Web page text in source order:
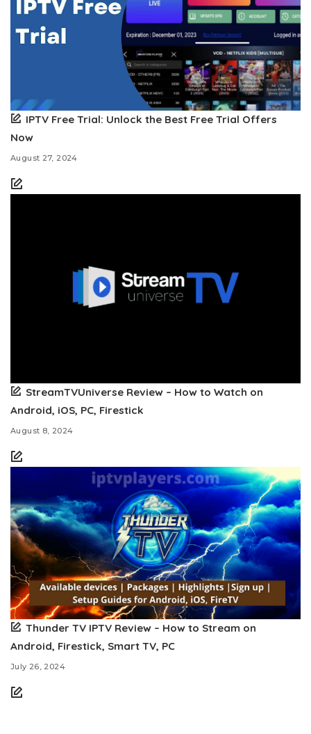
IPTV Free Trial: Unlock the Best Free Trial Offers
Now
August 27, 2024
StreamTVUniverse Review – How to Watch on
Android, iOS, PC, Firestick
August 8, 2024
Thunder TV IPTV Review – How to Stream on
Android, Firestick, Smart TV, PC
July 26, 2024